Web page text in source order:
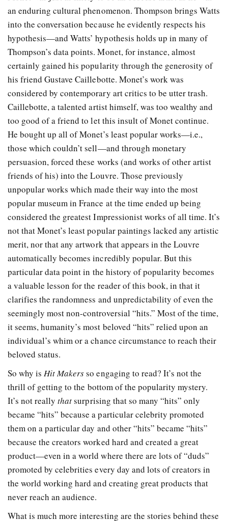
an enduring cultural phenomenon. Thompson brings Watts
into the conversation because he evidently respects his
hypothesis—and Watts’ hypothesis holds up in many of
Thompson’s data points. Monet, for instance, almost
certainly gained his popularity through the generosity of
his friend Gustave Caillebotte. Monet’s work was
considered by contemporary art critics to be utter trash.
Caillebotte, a talented artist himself, was too wealthy and
too good of a friend to let this insult of Monet continue.
He bought up all of Monet’s least popular works—i.e.,
those which couldn’t sell—and through monetary
persuasion, forced these works (and works of other artist
friends of his) into the Louvre. Those previously
unpopular works which made their way into the most
popular museum in France at the time ended up being
considered the greatest Impressionist works of all time. It’s
not that Monet’s least popular paintings lacked any artistic
merit, nor that any artwork that appears in the Louvre
automatically becomes incredibly popular. But this
particular data point in the history of popularity becomes
a valuable lesson for the reader of this book, in that it
clarifies the randomness and unpredictability of even the
seemingly most non-controversial “hits.” Most of the time,
it seems, humanity’s most beloved “hits” relied upon an
individual’s whim or a chance circumstance to reach their
beloved status.
So why isHit Makersso engaging to read? It’s not the
thrill of getting to the bottom of the popularity mystery.
It’s not reallythatsurprising that so many “hits” only
became “hits” because a particular celebrity promoted
them on a particular day and other “hits” became “hits”
because the creators worked hard and created a great
product—even in a world where there are lots of “duds”
promoted by celebrities every day and lots of creators in
the world working hard and creating great products that
never reach an audience.
What is much more interesting are the stories behind these